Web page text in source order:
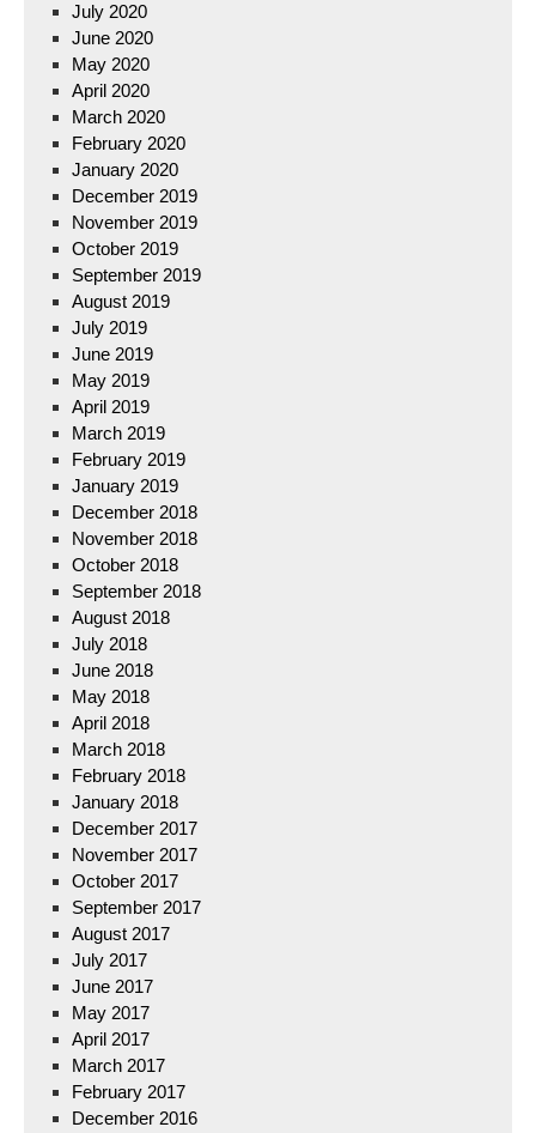
July 2020
June 2020
May 2020
April 2020
March 2020
February 2020
January 2020
December 2019
November 2019
October 2019
September 2019
August 2019
July 2019
June 2019
May 2019
April 2019
March 2019
February 2019
January 2019
December 2018
November 2018
October 2018
September 2018
August 2018
July 2018
June 2018
May 2018
April 2018
March 2018
February 2018
January 2018
December 2017
November 2017
October 2017
September 2017
August 2017
July 2017
June 2017
May 2017
April 2017
March 2017
February 2017
December 2016